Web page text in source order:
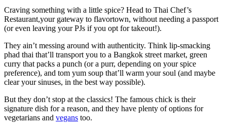
Craving something with a little spice? Head to Thai Chef’s
Restaurant,your gateway to flavortown, without needing a passport
(or even leaving your PJs if you opt for takeout!).
They ain’t messing around with authenticity. Think lip-smacking
phad thai that’ll transport you to a Bangkok street market, green
curry that packs a punch (or a purr, depending on your spice
preference), and tom yum soup that’ll warm your soul (and maybe
clear your sinuses, in the best way possible).
But they don’t stop at the classics! The famous chick is their
signature dish for a reason, and they have plenty of options for
vegetarians and vegans too.